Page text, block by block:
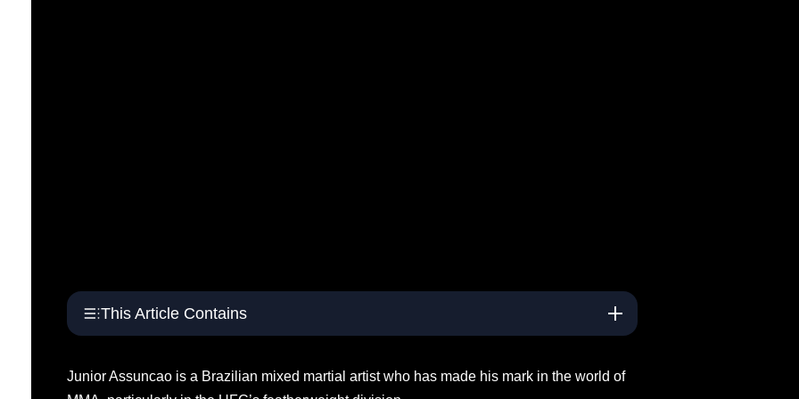
This Article Contains
Junior Assuncao is a Brazilian mixed martial artist who has made his mark in the world of